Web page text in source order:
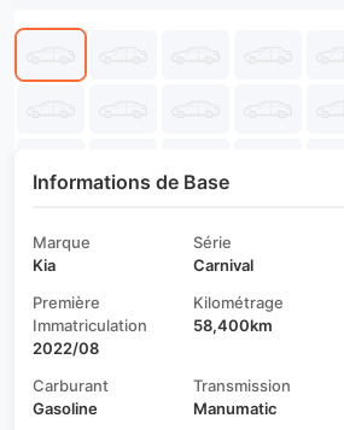
Informations de Base
Marque
Kia
Série
Carnival
Première
Immatriculation
2022/08
Kilométrage
58,400km
Carburant
Gasoline
Transmission
Manumatic